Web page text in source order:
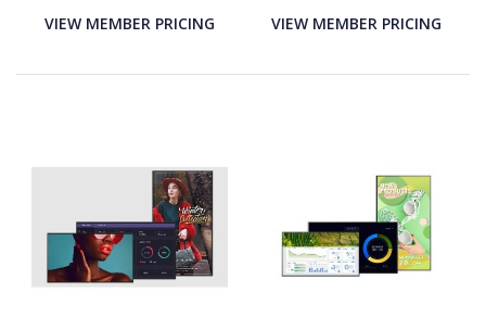
VIEW MEMBER PRICING VIEW MEMBER PRICING